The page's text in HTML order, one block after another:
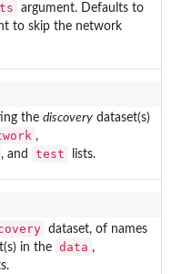
argument. Defaults to
to skip the network
the discoverydataset(s)
,
, and test lists.
dataset, of names
in the data ,